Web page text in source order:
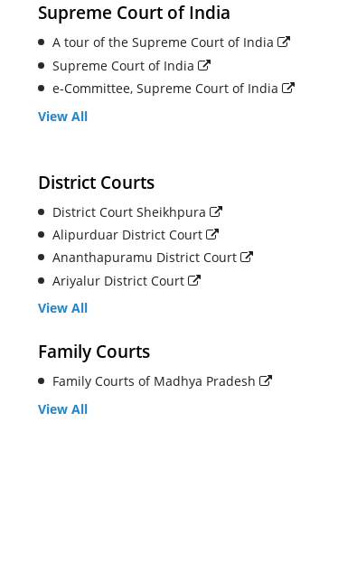
Supreme Court of India
A tour of the Supreme Court of India
Supreme Court of India
e-Committee, Supreme Court of India
View All
District Courts
District Court Sheikhpura
Alipurduar District Court
Ananthapuramu District Court
Ariyalur District Court
View All
Family Courts
Family Courts of Madhya Pradesh
View All